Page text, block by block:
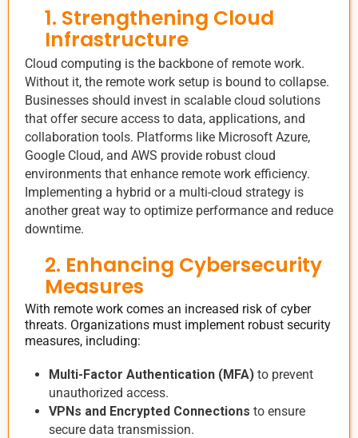
1. Strengthening Cloud
Infrastructure
Cloud computing is the backbone of remote work.
Without it, the remote work setup is bound to collapse.
Businesses should invest in scalable cloud solutions
that offer secure access to data, applications, and
collaboration tools. Platforms like Microsoft Azure,
Google Cloud, and AWS provide robust cloud
environments that enhance remote work efficiency.
Implementing a hybrid or a multi-cloud strategy is
another great way to optimize performance and reduce
downtime.
2. Enhancing Cybersecurity
Measures
With remote work comes an increased risk of cyber
threats. Organizations must implement robust security
measures, including:
Multi-Factor Authentication (MFA) to prevent
unauthorized access.
VPNs and Encrypted Connections to ensure
secure data transmission.